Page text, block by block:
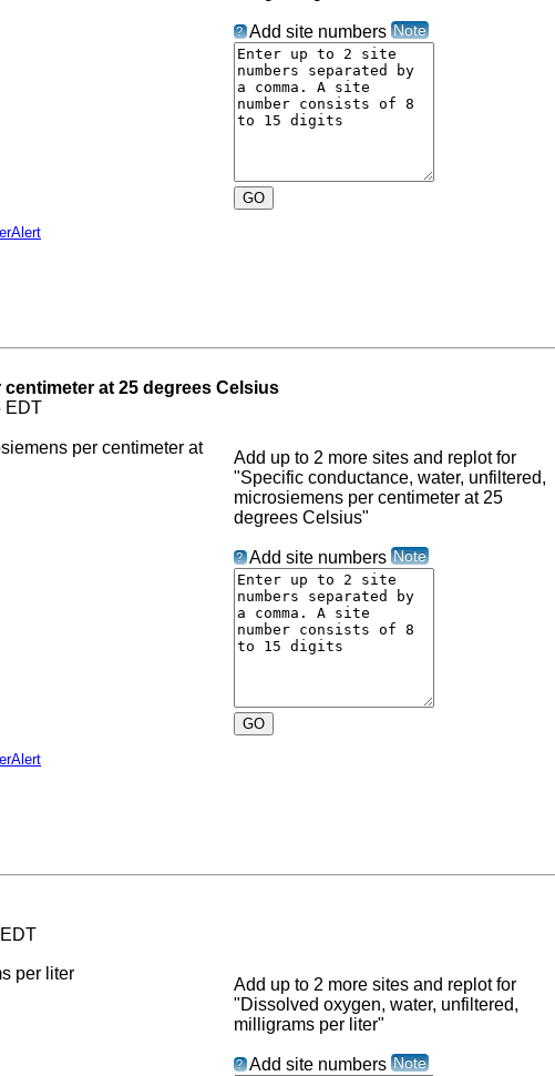
? Add site numbers Note
at 25 degrees Celsius
EDT
Add up to 2 more sites and replot for
"Specific conductance, water, unfiltered,
microsiemens per centimeter at 25
degrees Celsius"
? Add site numbers Note
Add up to 2 more sites and replot for
"Dissolved oxygen, water, unfiltered,
milligrams per liter"
? Add site numbers Note